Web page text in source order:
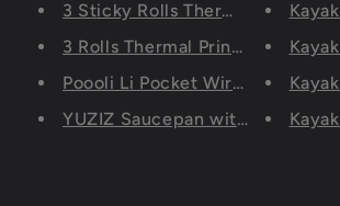
3 Sticky Rolls Thermal Printing
3 Rolls Thermal Printing
Poooli Li Pocket Wireless
YUZIZ Saucepan with Pour